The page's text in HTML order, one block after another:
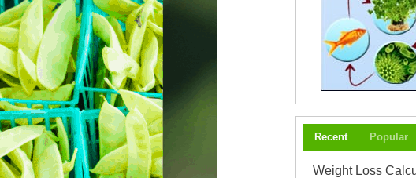
Recent Popular
Weight Loss